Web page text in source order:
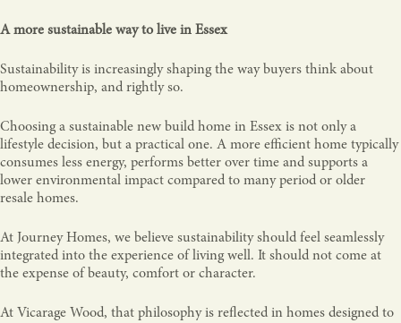
A more sustainable way to live in Essex
Sustainability is increasingly shaping the way buyers think about
homeownership, and rightly so.
Choosing a sustainable new build home in Essex is not only a
lifestyle decision, but a practical one. A more efficient home typically
consumes less energy, performs better over time and supports a
lower environmental impact compared to many period or older
resale homes.
At Journey Homes, we believe sustainability should feel seamlessly
integrated into the experience of living well. It should not come at
the expense of beauty, comfort or character.
At Vicarage Wood, that philosophy is reflected in homes designed to